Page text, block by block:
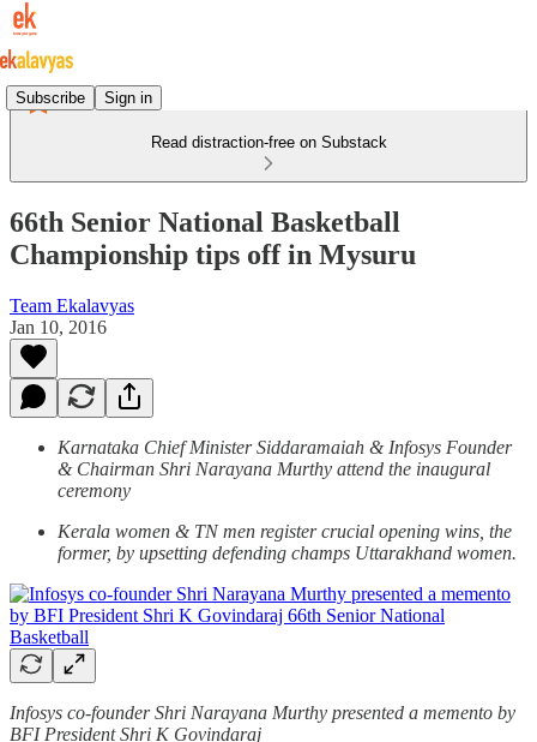
Subscribe Sign in
Read distraction-free on Substack
66th Senior National Basketball
Championship tips off in Mysuru
Team Ekalavyas
Jan 10, 2016
Karnataka Chief Minister Siddaramaiah & Infosys Founder
& Chairman Shri Narayana Murthy attend the inaugural
ceremony
Kerala women & TN men register crucial opening wins, the
former, by upsetting defending champs Uttarakhand women.
Infosys co-founder Shri Narayana Murthy presented a memento by
BFI President Shri K Govindaraj